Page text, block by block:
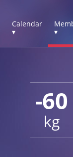
Calendar
▾
▾
-60
kg